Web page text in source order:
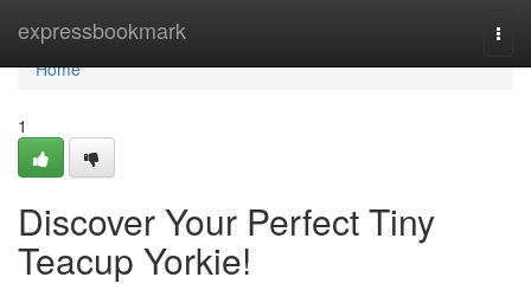
expressbookmark
Home
Home
1
Discover Your Perfect Tiny
Teacup Yorkie!